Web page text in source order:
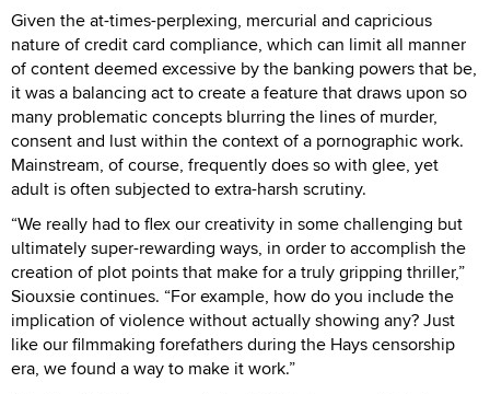
Given the at-times-perplexing, mercurial and capricious
nature of credit card compliance, which can limit all manner
of content deemed excessive by the banking powers that be,
it was a balancing act to create a feature that draws upon so
many problematic concepts blurring the lines of murder,
consent and lust within the context of a pornographic work.
Mainstream, of course, frequently does so with glee, yet
adult is often subjected to extra-harsh scrutiny.
“We really had to flex our creativity in some challenging but
ultimately super-rewarding ways, in order to accomplish the
creation of plot points that make for a truly gripping thriller,”
Siouxsie continues. “For example, how do you include the
implication of violence without actually showing any? Just
like our filmmaking forefathers during the Hays censorship
era, we found a way to make it work.”